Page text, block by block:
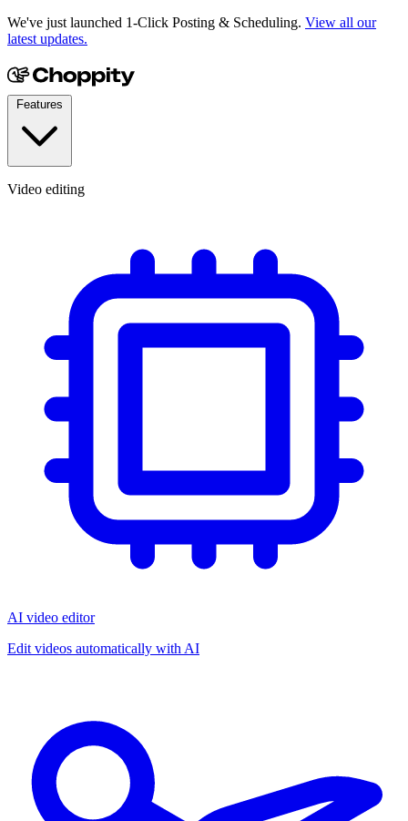
We've just launched 1-Click Posting & Scheduling. View all our
latest updates.
Video editing
AI video editor
Edit videos automatically with AI